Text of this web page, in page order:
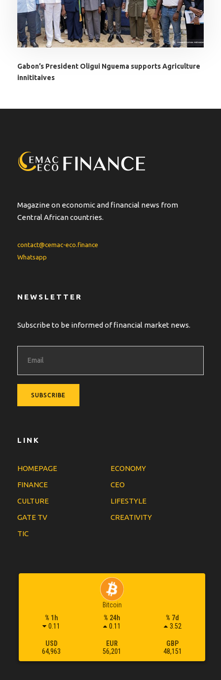
Gabon’s President Oligui Nguema supports Agriculture
innititaives
Magazine on economic and financial news from
Central African countries.
contact@cemac-eco.finance
Whatsapp
NEWSLETTER
Subscribe to be informed of financial market news.
LINK
HOMEPAGE
ECONOMY
FINANCE
CEO
CULTURE
LIFESTYLE
GATE TV
CREATIVITY
TIC
Bitcoin
% 1h
0.11
% 24h
0.11
% 7d
3.52
USD
64,963
EUR
56,201
GBP
48,151